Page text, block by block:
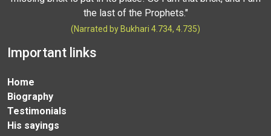
the last of the Prophets."
(Narrated by Bukhari 4.734, 4.735)
Important links
Home
Biography
Testimonials
His sayings